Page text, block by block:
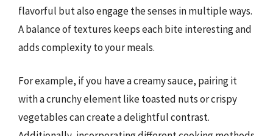
flavorful but also engage the senses in multiple ways.
A balance of textures keeps each bite interesting and
adds complexity to your meals.
For example, if you have a creamy sauce, pairing it
with a crunchy element like toasted nuts or crispy
vegetables can create a delightful contrast.